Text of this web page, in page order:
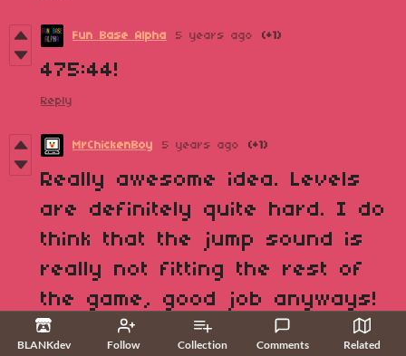
BLANKdev Follow Collection Comments Related
Fun Base Alpha 5 years ago (+1)
475:44!
Reply
MrChickenBoy 5 years ago (+1)
Really awesome idea. Levels
are definitely quite hard. I do
think that the jump sound is
really not fitting the rest of
the game, good job anyways!
Reply